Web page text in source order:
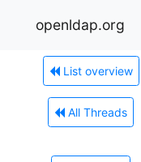
openldap.org
List overview
All Threads